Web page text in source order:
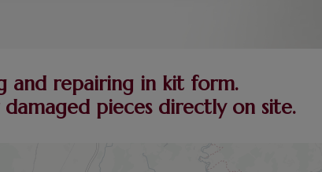
and repairing in kit form.
pieces directly on site.